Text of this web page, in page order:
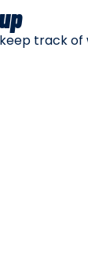
track of